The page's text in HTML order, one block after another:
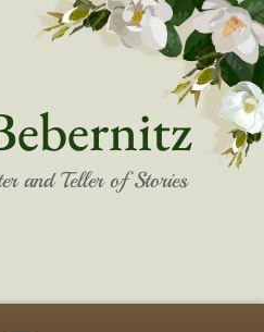
and Teller of Stories